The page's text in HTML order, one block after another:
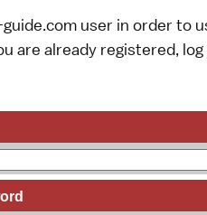
user in order to
are already registered, log